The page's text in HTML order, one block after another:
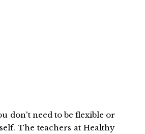
don't need to be flexible or
The teachers at Healthy